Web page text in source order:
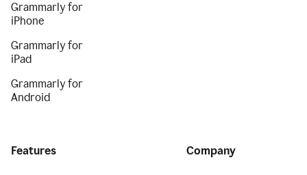
Grammarly for
iPhone
Grammarly for
iPad
Grammarly for
Android
Features Company